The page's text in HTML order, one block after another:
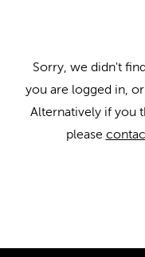
Sorry, we didn't
you are logged in,
Alternatively if you
please